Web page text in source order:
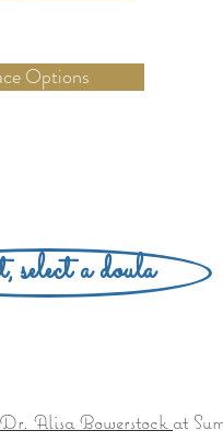
Options
a doula
Dr. Alisa Bowerstock at